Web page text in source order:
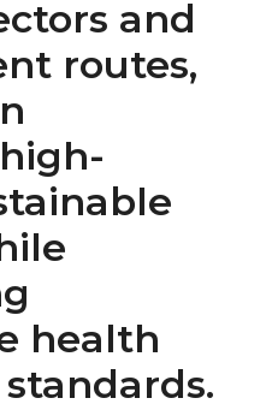
and
routes,
health